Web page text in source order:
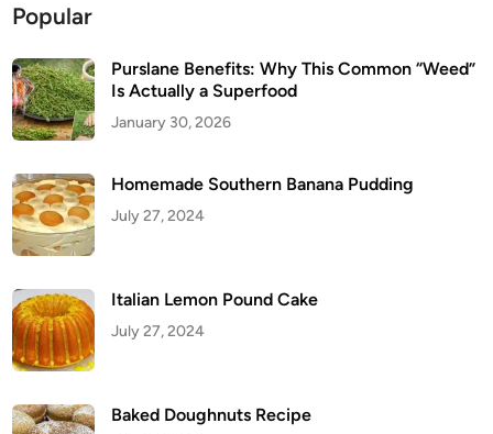
o
t
r
y
C
a
s
e
r
o
l
e
Popular
Purslane Benefits: Why This Common “Weed”
Is Actually a Superfood
January 30, 2026
Homemade Southern Banana Pudding
July 27, 2024
Italian Lemon Pound Cake
July 27, 2024
Baked Doughnuts Recipe